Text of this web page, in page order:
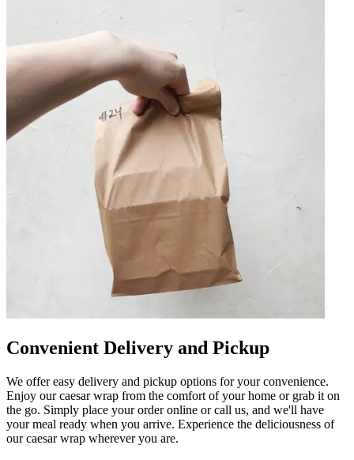
Convenient Delivery and Pickup
We offer easy delivery and pickup options for your convenience.
Enjoy our caesar wrap from the comfort of your home or grab it on
the go. Simply place your order online or call us, and we'll have
your meal ready when you arrive. Experience the deliciousness of
our caesar wrap wherever you are.